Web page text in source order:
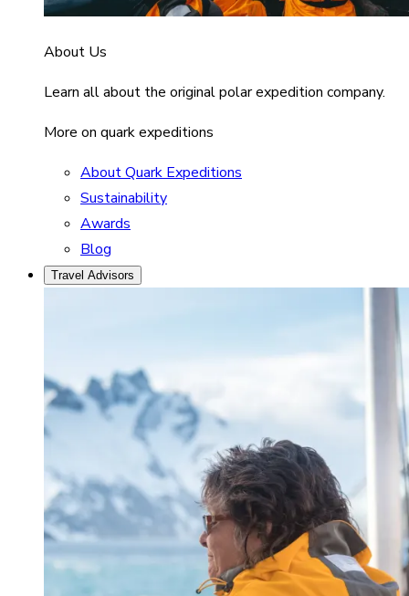
About Us
Learn all about the original polar expedition company.
More on quark expeditions
About Quark Expeditions
Sustainability
Awards
Blog
Travel Advisors